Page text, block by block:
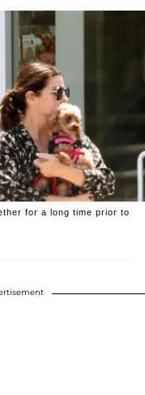
for a long time prior to